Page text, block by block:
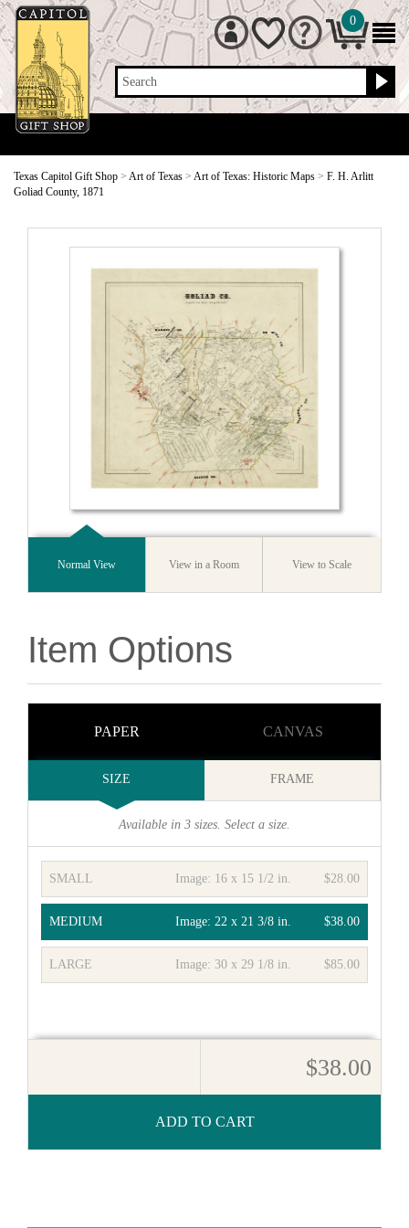
Search
0
Texas Capitol Gift Shop > Art of Texas > Art of Texas: Historic Maps > F. H. Arlitt
Goliad County, 1871
Normal View View in a Room View to Scale
Item Options
PAPER CANVAS
SIZE FRAME
Available in 3 sizes. Select a size.
SMALL $28.00
Image: 16 x 15 1/2 in.
MEDIUM $38.00
Image:22 x 21 3/8 in.
LARGE $85.00
Image:30 x 29 1/8 in.
ADD TO CART
$38.00